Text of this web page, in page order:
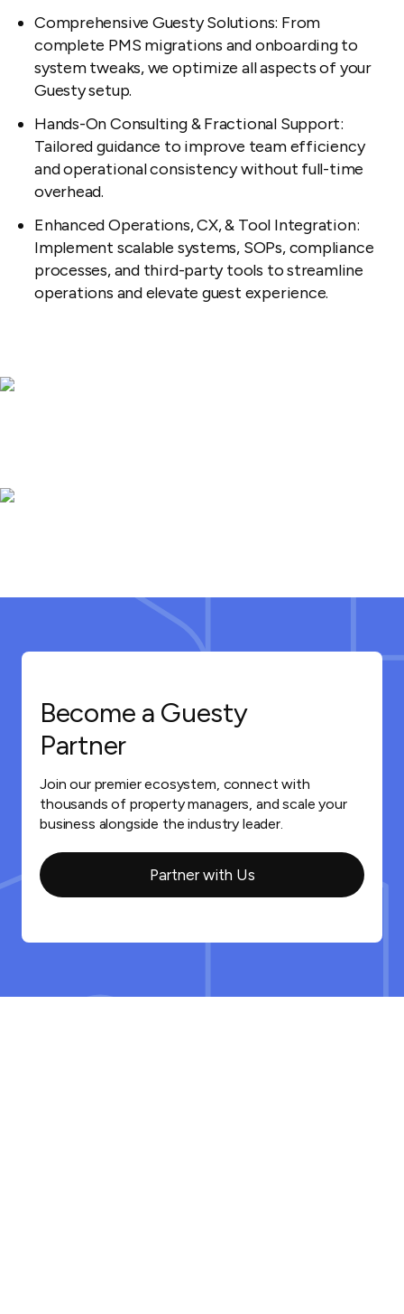
Comprehensive Guesty Solutions: From
complete PMS migrations and onboarding to
system tweaks, we optimize all aspects of your
Guesty setup.
Hands-On Consulting & Fractional Support:
Tailored guidance to improve team efficiency
and operational consistency without full-time
overhead.
Enhanced Operations, CX, & Tool Integration:
Implement scalable systems, SOPs, compliance
processes, and third-party tools to streamline
operations and elevate guest experience.
Become a Guesty
Partner
Join our premier ecosystem, connect with
thousands of property managers, and scale your
business alongside the industry leader.
Partner with Us